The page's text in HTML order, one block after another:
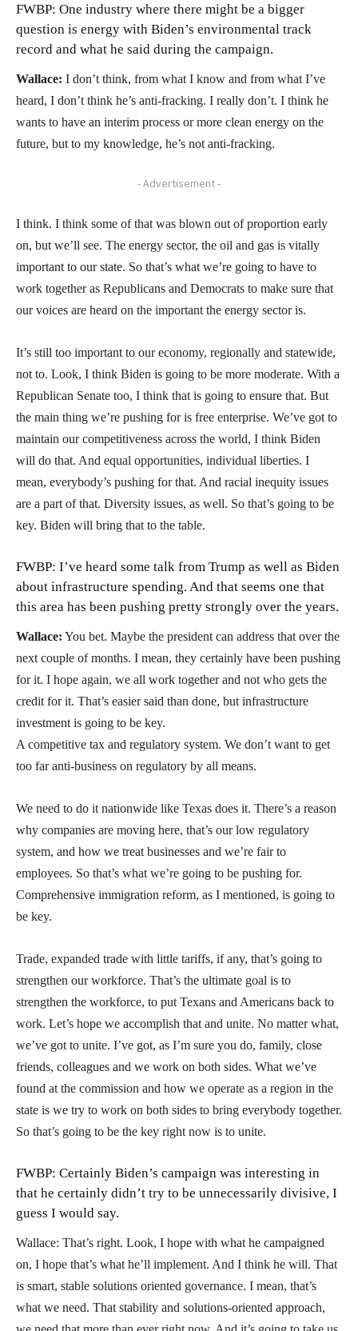
FWBP: One industry where there might be a bigger
question is energy with Biden’s environmental track
record and what he said during the campaign.
Wallace: I don’t think, from what I know and from what I’ve
heard, I don’t think he’s anti-fracking. I really don’t. I think he
wants to have an interim process or more clean energy on the
future, but to my knowledge, he’s not anti-fracking.
- Advertisement -
I think. I think some of that was blown out of proportion early
on, but we’ll see. The energy sector, the oil and gas is vitally
important to our state. So that’s what we’re going to have to
work together as Republicans and Democrats to make sure that
our voices are heard on the important the energy sector is.
It’s still too important to our economy, regionally and statewide,
not to. Look, I think Biden is going to be more moderate. With a
Republican Senate too, I think that is going to ensure that. But
the main thing we’re pushing for is free enterprise. We’ve got to
maintain our competitiveness across the world, I think Biden
will do that. And equal opportunities, individual liberties. I
mean, everybody’s pushing for that. And racial inequity issues
are a part of that. Diversity issues, as well. So that’s going to be
key. Biden will bring that to the table.
FWBP: I’ve heard some talk from Trump as well as Biden
about infrastructure spending. And that seems one that
this area has been pushing pretty strongly over the years.
Wallace: You bet. Maybe the president can address that over the
next couple of months. I mean, they certainly have been pushing
for it. I hope again, we all work together and not who gets the
credit for it. That’s easier said than done, but infrastructure
investment is going to be key.
A competitive tax and regulatory system. We don’t want to get
too far anti-business on regulatory by all means.
We need to do it nationwide like Texas does it. There’s a reason
why companies are moving here, that’s our low regulatory
system, and how we treat businesses and we’re fair to
employees. So that’s what we’re going to be pushing for.
Comprehensive immigration reform, as I mentioned, is going to
be key.
Trade, expanded trade with little tariffs, if any, that’s going to
strengthen our workforce. That’s the ultimate goal is to
strengthen the workforce, to put Texans and Americans back to
work. Let’s hope we accomplish that and unite. No matter what,
we’ve got to unite. I’ve got, as I’m sure you do, family, close
friends, colleagues and we work on both sides. What we’ve
found at the commission and how we operate as a region in the
state is we try to work on both sides to bring everybody together.
So that’s going to be the key right now is to unite.
FWBP: Certainly Biden’s campaign was interesting in
that he certainly didn’t try to be unnecessarily divisive, I
guess I would say.
Wallace: That’s right. Look, I hope with what he campaigned
on, I hope that’s what he’ll implement. And I think he will. That
is smart, stable solutions oriented governance. I mean, that’s
what we need. That stability and solutions-oriented approach,